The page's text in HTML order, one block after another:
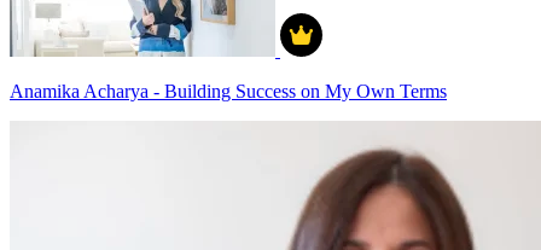
Anamika Acharya - Building Success on My Own Terms